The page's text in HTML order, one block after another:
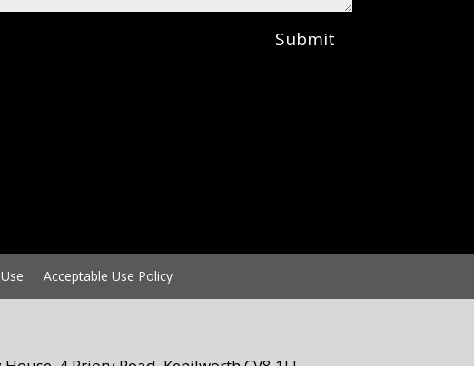
Submit
Acceptable Use Policy